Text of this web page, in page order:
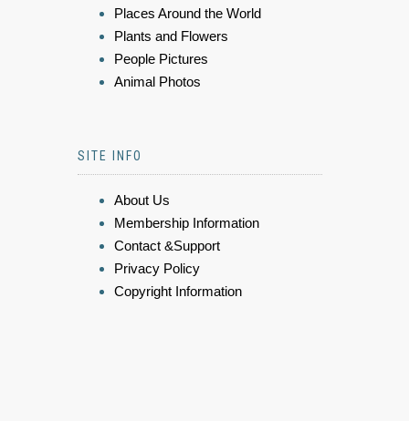
Places Around the World
Plants and Flowers
People Pictures
Animal Photos
SITE INFO
About Us
Membership Information
Contact &Support
Privacy Policy
Copyright Information